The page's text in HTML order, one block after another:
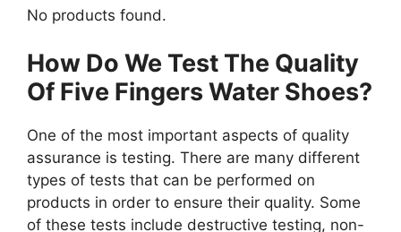
No products found.
How Do We Test The Quality
Of Five Fingers Water Shoes?
One of the most important aspects of quality
assurance is testing. There are many different
types of tests that can be performed on
products in order to ensure their quality. Some
of these tests include destructive testing, non-